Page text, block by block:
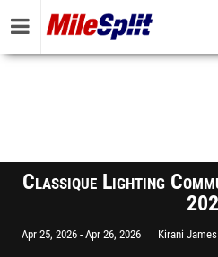
Classique Lighting
Apr 25, 2026 Apr 26, 2026 Kirani